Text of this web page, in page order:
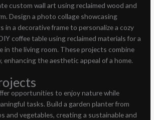
custom wall art using reclaimed wood and
Design a photo collage showcasing
in a decorative frame to personalize a cozy
coffee table using reclaimed materials for a
in the living room. These projects combine
the aesthetic appeal of a home.
opportunities to enjoy nature while
tasks. Build a garden planter from
and vegetables, creating a sustainable and